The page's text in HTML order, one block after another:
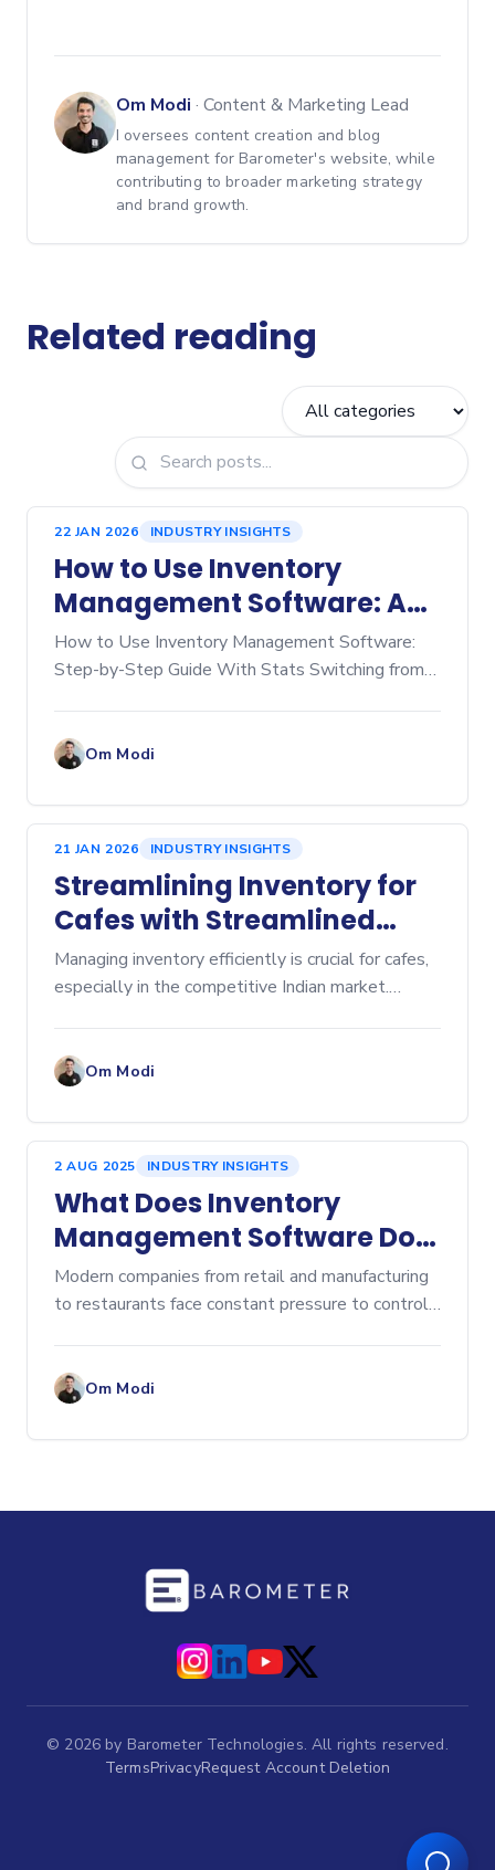
Om Modi · Content & Marketing Lead
I oversees content creation and blog
management for Barometer's website, while
contributing to broader marketing strategy
and brand growth.
Related reading
22 JAN 2026 INDUSTRY INSIGHTS
How to Use Inventory
Management Software: A
Step‑by‑Step Guide
How to Use Inventory Management Software:
Step-by-Step Guide With Stats Switching from
business, whether you're
Om Modi
21 JAN 2026 INDUSTRY INSIGHTS
Streamlining Inventory for
Cafes with Streamlined
Cafe Inventory Software
Managing inventory efficiently is crucial for cafes,
especially in the competitive Indian market.
ordering lead
Om Modi
2 AUG 2025 INDUSTRY INSIGHTS
What Does Inventory
Management Software Do?
A Comprehensive Overview
Modern companies from retail and manufacturing
to restaurants face constant pressure to control
Om Modi
© 2026 by Barometer Technologies. All rights reserved.
TermsPrivacyRequest Account Deletion